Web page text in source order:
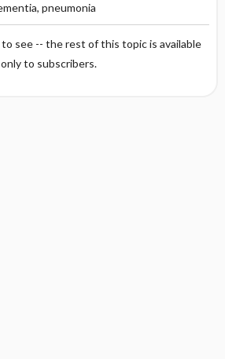
pneumonia
see -- the rest of this topic is available
only to subscribers.